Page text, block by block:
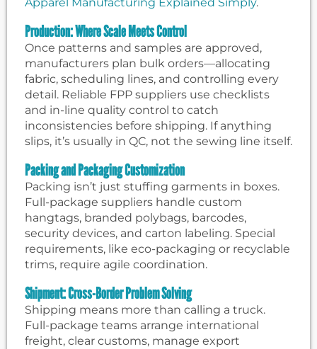
Production: Where Scale Meets Control
Once patterns and samples are approved,
manufacturers plan bulk orders—allocating
fabric, scheduling lines, and controlling every
detail. Reliable FPP suppliers use checklists
and in-line quality control to catch
inconsistencies before shipping. If anything
slips, it’s usually in QC, not the sewing line itself.
Packing and Packaging Customization
Packing isn’t just stuffing garments in boxes.
Full-package suppliers handle custom
hangtags, branded polybags, barcodes,
security devices, and carton labeling. Special
requirements, like eco-packaging or recyclable
trims, require agile coordination.
Shipment: Cross-Border Problem Solving
Shipping means more than calling a truck.
Full-package teams arrange international
freight, clear customs, manage export